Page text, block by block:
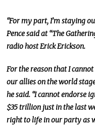
“For my part, I’m staying
Pence said at “The
radio host Erick Erickson.
For the reason that I
our allies on the world
he said. “I cannot endorse
$35 trillion justin the last
right to life in our party as